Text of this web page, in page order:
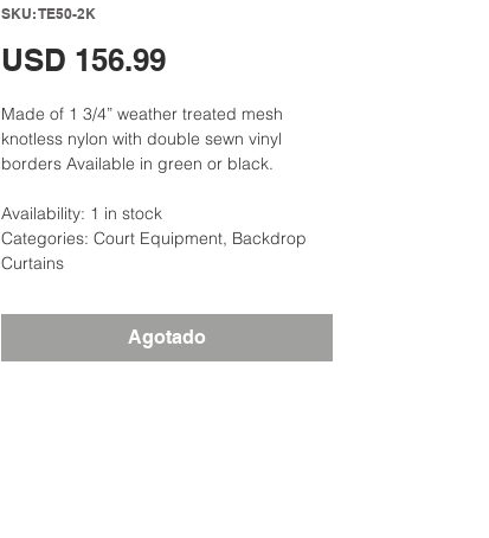
SKU: TE50-2K
USD 156.99Precio
Made of 1 3/4” weather treated mesh
knotless nylon with double sewn vinyl
borders Available in green or black.
Availability: 1 in stock
Categories: Court Equipment, Backdrop
Curtains
Agotado